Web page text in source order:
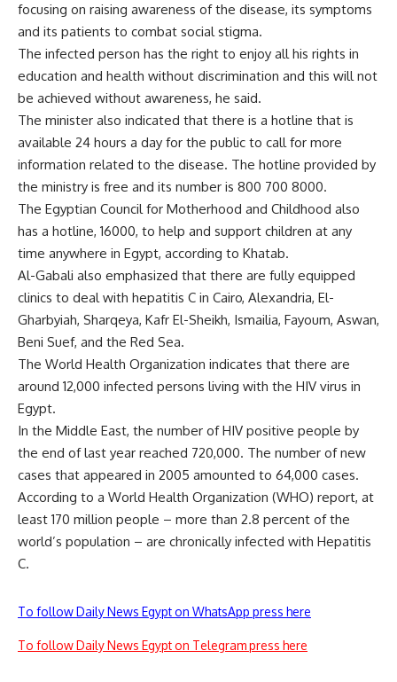
focusing on raising awareness of the disease, its symptoms
and its patients to combat social stigma.
The infected person has the right to enjoy all his rights in
education and health without discrimination and this will not
be achieved without awareness, he said.
The minister also indicated that there is a hotline that is
available 24 hours a day for the public to call for more
information related to the disease. The hotline provided by
the ministry is free and its number is 800 700 8000.
The Egyptian Council for Motherhood and Childhood also
has a hotline, 16000, to help and support children at any
time anywhere in Egypt, according to Khatab.
Al-Gabali also emphasized that there are fully equipped
clinics to deal with hepatitis C in Cairo, Alexandria, El-
Gharbyiah, Sharqeya, Kafr El-Sheikh, Ismailia, Fayoum, Aswan,
Beni Suef, and the Red Sea.
The World Health Organization indicates that there are
around 12,000 infected persons living with the HIV virus in
Egypt.
In the Middle East, the number of HIV positive people by
the end of last year reached 720,000. The number of new
cases that appeared in 2005 amounted to 64,000 cases.
According to a World Health Organization (WHO) report, at
least 170 million people – more than 2.8 percent of the
world’s population – are chronically infected with Hepatitis
C.
To follow Daily News Egypt on WhatsApp press here
To follow Daily News Egypt on Telegram press here